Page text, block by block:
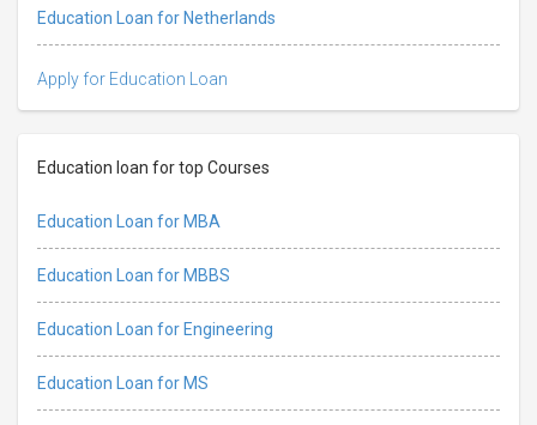
Education Loan for Netherlands
Apply for Education Loan
Education loan for top Courses
Education Loan for MBA
Education Loan for MBBS
Education Loan for Engineering
Education Loan for MS